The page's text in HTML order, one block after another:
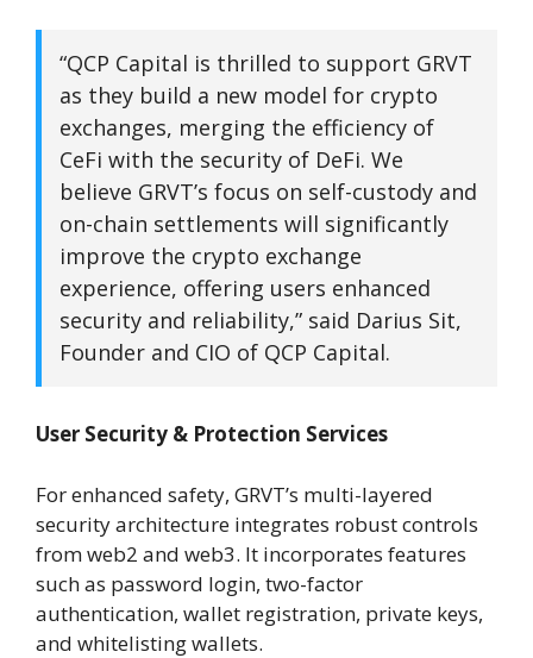
“QCP Capital is thrilled to support GRVT
as they build a new model for crypto
exchanges, merging the efficiency of
CeFi with the security of DeFi. We
believe GRVT’s focus on self-custody and
on-chain settlements will significantly
improve the crypto exchange
experience, offering users enhanced
security and reliability,” said Darius Sit,
Founder and CIO of QCP Capital.
User Security & Protection Services
For enhanced safety, GRVT’s multi-layered
security architecture integrates robust controls
from web2 and web3. It incorporates features
such as password login, two-factor
authentication, wallet registration, private keys,
and whitelisting wallets.